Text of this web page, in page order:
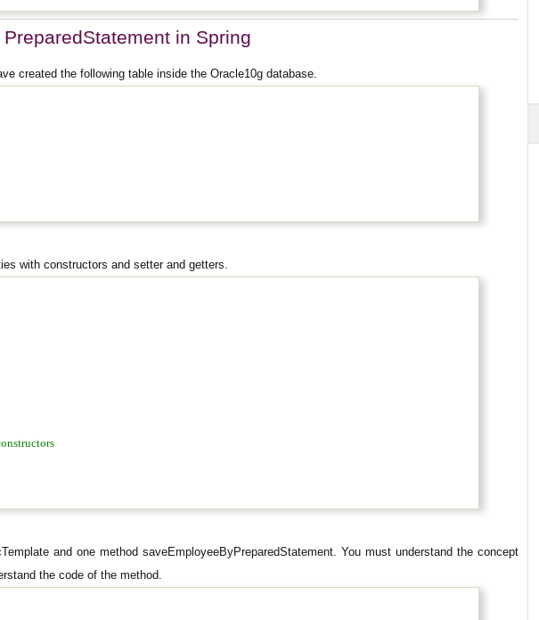
in Spring
created the following table inside the Oracle10g database.
with constructors and setter and getters.
and one method saveEmployeeByPreparedStatement. You must understand the concept
the code of the method.